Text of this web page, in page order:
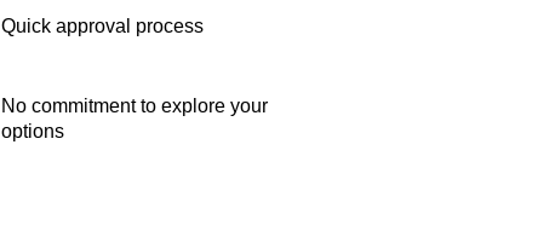
Quick approval process
No commitment to explore your
options